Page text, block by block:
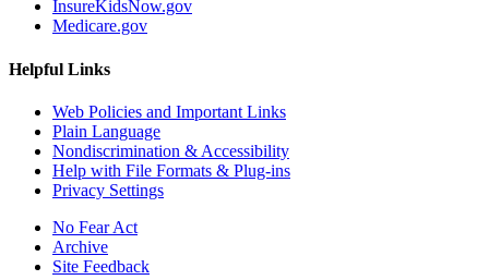
InsureKidsNow.gov
Medicare.gov
Helpful Links
Web Policies and Important Links
Plain Language
Nondiscrimination & Accessibility
Help with File Formats & Plug-ins
Privacy Settings
No Fear Act
Archive
Site Feedback